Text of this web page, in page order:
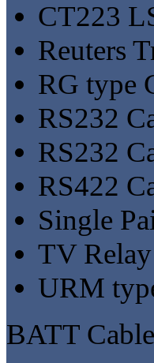
CT223
Reuters
RG type
RS232
RS232
RS422
Single
TV
URM
BATT